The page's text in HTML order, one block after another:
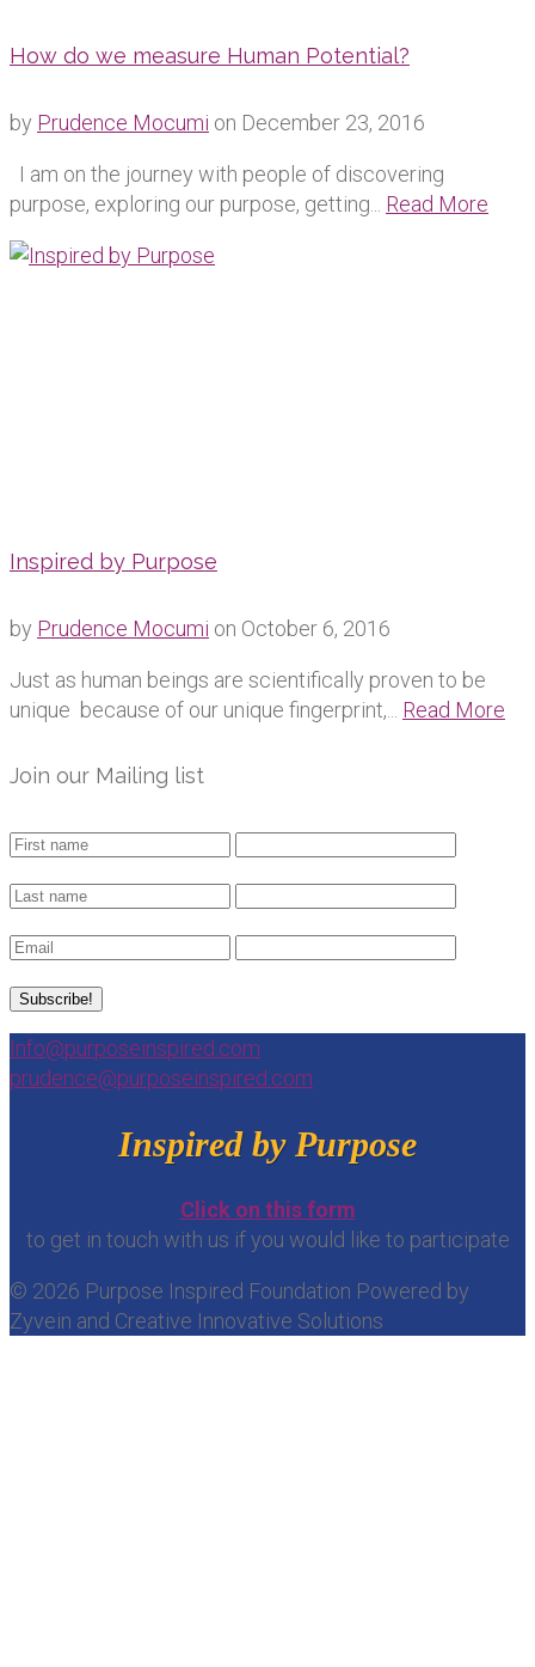
How do we measure Human Potential?
by Prudence Mocumi on December 23, 2016
I am on the journey with people of discovering
purpose, exploring our purpose, getting... Read More
Inspired by Purpose
by Prudence Mocumi on October 6, 2016
Just as human beings are scientifically proven to be
unique because of our unique fingerprint,... Read More
Join our Mailing list
Info@purposeinspired.com
prudence@purposeinspired.com
Inspired by Purpose
Click on this form
to get in touch with us if you would like to participate
© 2026 Purpose Inspired Foundation Powered by
Zyvein and Creative Innovative Solutions